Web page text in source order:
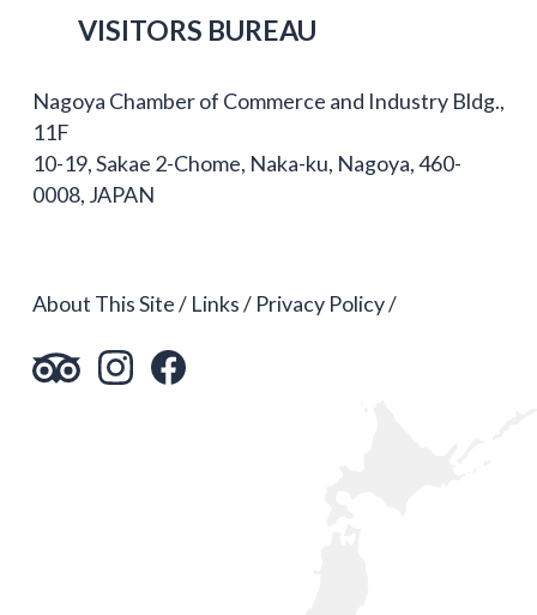
VISITORS BUREAU
Nagoya Chamber of Commerce and Industry Bldg.,
11F
10-19, Sakae 2-Chome, Naka-ku, Nagoya, 460-
0008, JAPAN
About This Site Links Privacy Policy